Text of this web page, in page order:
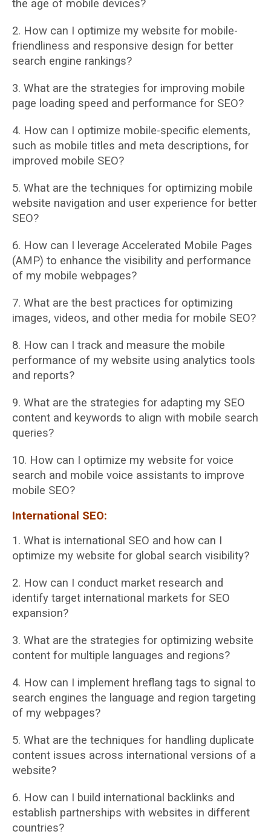
the age of mobile devices?
2. How can I optimize my website for mobile-
friendliness and responsive design for better
search engine rankings?
3. What are the strategies for improving mobile
page loading speed and performance for SEO?
4. How can I optimize mobile-specific elements,
such as mobile titles and meta descriptions, for
improved mobile SEO?
5. What are the techniques for optimizing mobile
website navigation and user experience for better
SEO?
6. How can I leverage Accelerated Mobile Pages
(AMP) to enhance the visibility and performance
of my mobile webpages?
7. What are the best practices for optimizing
images, videos, and other media for mobile SEO?
8. How can I track and measure the mobile
performance of my website using analytics tools
and reports?
9. What are the strategies for adapting my SEO
content and keywords to align with mobile search
queries?
10. How can I optimize my website for voice
search and mobile voice assistants to improve
mobile SEO?
International SEO:
1. What is international SEO and how can I
optimize my website for global search visibility?
2. How can I conduct market research and
identify target international markets for SEO
expansion?
3. What are the strategies for optimizing website
content for multiple languages and regions?
4. How can I implement hreflang tags to signal to
search engines the language and region targeting
of my webpages?
5. What are the techniques for handling duplicate
content issues across international versions of a
website?
6. How can I build international backlinks and
establish partnerships with websites in different
countries?